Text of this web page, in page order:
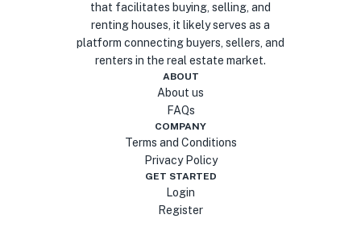
that facilitates buying, selling, and
renting houses, it likely serves as a
platform connecting buyers, sellers, and
renters in the real estate market.
ABOUT
About us
FAQs
COMPANY
Terms and Conditions
Privacy Policy
GET STARTED
Login
Register